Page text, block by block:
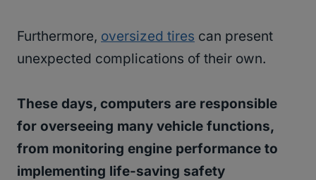
Furthermore, oversized tires can present
unexpected complications of their own.
These days, computers are responsible
for overseeing many vehicle functions,
from monitoring engine performance to
implementing life-saving safety